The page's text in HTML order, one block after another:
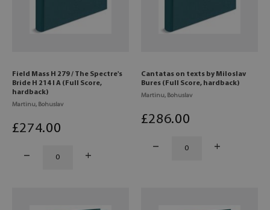
Field Mass H 279 / The Spectre's
Bride H 214 I A (Full Score,
hardback)
Martinu, Bohuslav
£274.00
Cantatas on texts by Miloslav
Bures (Full Score, hardback)
Martinu, Bohuslav
£286.00